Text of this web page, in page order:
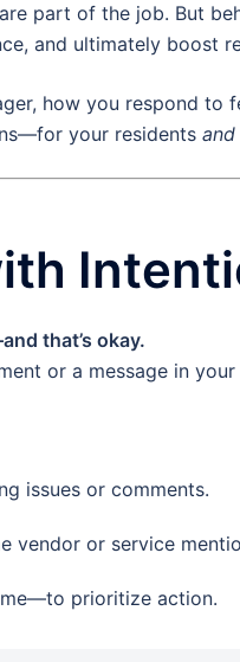
part of the job. But
and ultimately boost
how you respond to
your residents and
that’s okay.
or a message in
issues or comments.
vendor or service
prioritize action.